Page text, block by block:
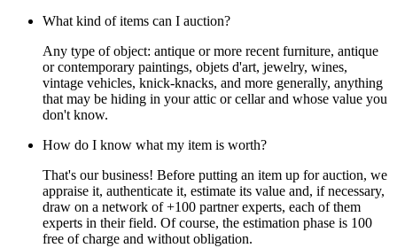
What kind of items can I auction?
Any type of object: antique or more recent furniture, antique
or contemporary paintings, objets d'art, jewelry, wines,
vintage vehicles, knick-knacks, and more generally, anything
that may be hiding in your attic or cellar and whose value you
don't know.
How do I know what my item is worth?
That's our business! Before putting an item up for auction, we
appraise it, authenticate it, estimate its value and, if necessary,
draw on a network of +100 partner experts, each of them
experts in their field. Of course, the estimation phase is 100
free of charge and without obligation.